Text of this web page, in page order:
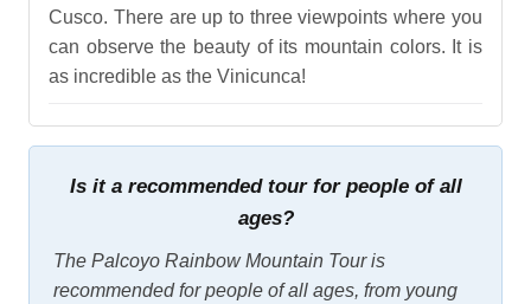
Cusco. There are up to three viewpoints where you
can observe the beauty of its mountain colors. It is
as incredible as the Vinicunca!
Is it a recommended tour for people of all
ages?
The Palcoyo Rainbow Mountain Tour is
recommended for people of all ages, from young